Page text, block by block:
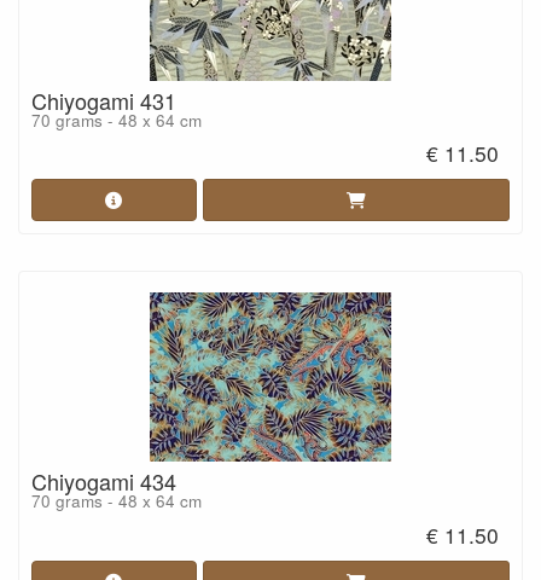
Chiyogami 431
70 grams - 48 x 64 cm
€ 11.50
Chiyogami 434
70 grams - 48 x 64 cm
€ 11.50